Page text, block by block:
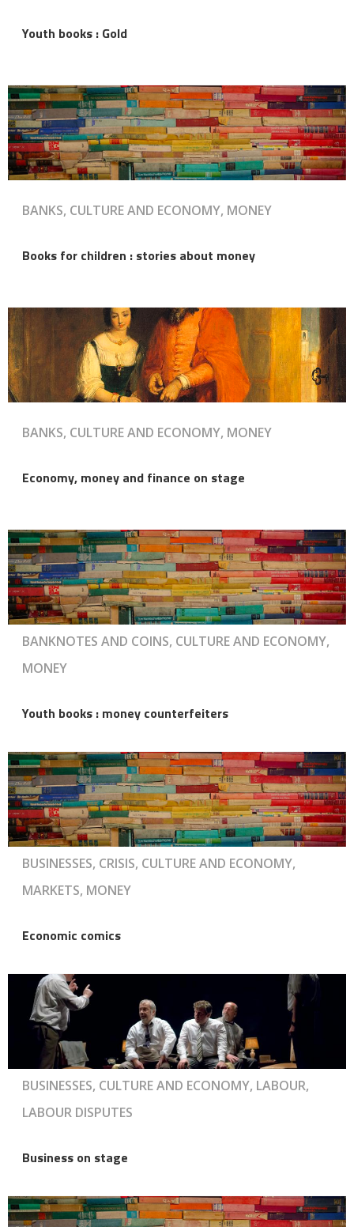
Youth books : Gold
BANKS, CULTURE AND ECONOMY, MONEY
Books for children : stories about money
BANKS, CULTURE AND ECONOMY, MONEY
Economy, money and finance on stage
BANKNOTES AND COINS, CULTURE AND ECONOMY,
MONEY
Youth books : money counterfeiters
BUSINESSES, CRISIS, CULTURE AND ECONOMY,
MARKETS, MONEY
Economic comics
BUSINESSES, CULTURE AND ECONOMY, LABOUR,
LABOUR DISPUTES
Business on stage